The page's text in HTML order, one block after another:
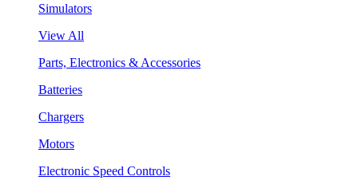
Simulators
View All
Parts, Electronics & Accessories
Batteries
Chargers
Motors
Electronic Speed Controls